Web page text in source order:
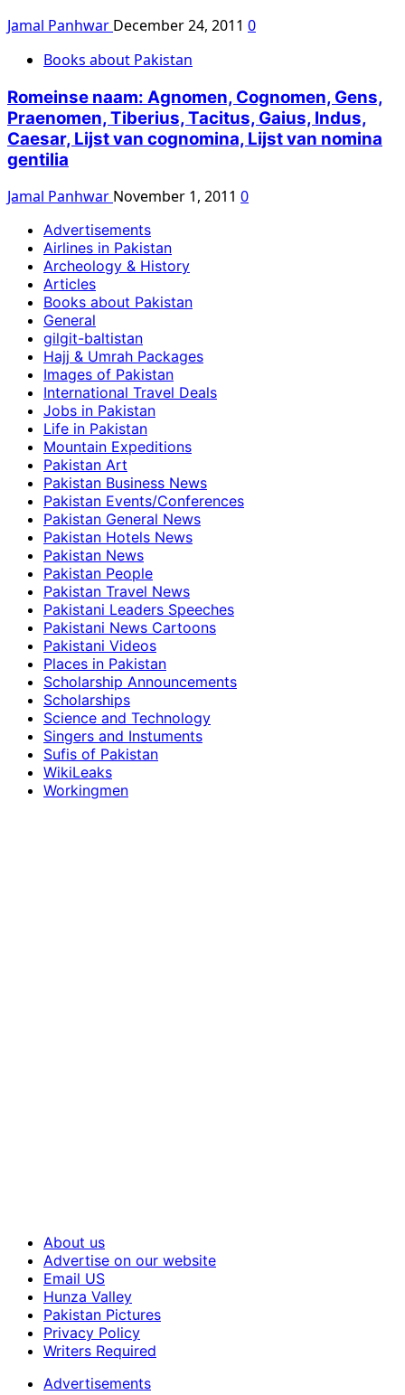
Jamal Panhwar December 24, 2011 0
Books about Pakistan
Romeinse naam: Agnomen, Cognomen, Gens,
Praenomen, Tiberius, Tacitus, Gaius, Indus,
Caesar, Lijst van cognomina, Lijst van nomina
gentilia
Jamal Panhwar November 1, 2011 0
Advertisements
Airlines in Pakistan
Archeology & History
Articles
Books about Pakistan
General
gilgit-baltistan
Hajj & Umrah Packages
Images of Pakistan
International Travel Deals
Jobs in Pakistan
Life in Pakistan
Mountain Expeditions
Pakistan Art
Pakistan Business News
Pakistan Events/Conferences
Pakistan General News
Pakistan Hotels News
Pakistan News
Pakistan People
Pakistan Travel News
Pakistani Leaders Speeches
Pakistani News Cartoons
Pakistani Videos
Places in Pakistan
Scholarship Announcements
Scholarships
Science and Technology
Singers and Instuments
Sufis of Pakistan
WikiLeaks
Workingmen
About us
Advertise on our website
Email US
Hunza Valley
Pakistan Pictures
Privacy Policy
Writers Required
Advertisements